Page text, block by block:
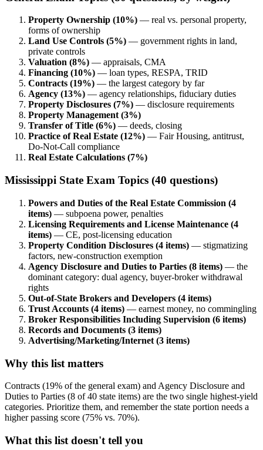
Property Ownership (10%) — real vs. personal property,
forms of ownership
Land Use Controls (5%) — government rights in land,
private controls
Valuation (8%) — appraisals, CMA
Financing (10%) — loan types, RESPA, TRID
Contracts (19%) — the largest category by far
Agency (13%) — agency relationships, fiduciary duties
Property Disclosures (7%) — disclosure requirements
Property Management (3%)
Transfer of Title (6%) — deeds, closing
Practice of Real Estate (12%) — Fair Housing, antitrust,
Do-Not-Call compliance
Real Estate Calculations (7%)
Mississippi State Exam Topics (40 questions)
Powers and Duties of the Real Estate Commission (4
items) — subpoena power, penalties
Licensing Requirements and License Maintenance (4
items) — CE, post-licensing education
Property Condition Disclosures (4 items) — stigmatizing
factors, new-construction exemption
Agency Disclosure and Duties to Parties (8 items) — the
dominant category: dual agency, buyer-broker withdrawal
rights
Out-of-State Brokers and Developers (4 items)
Trust Accounts (4 items) — earnest money, no commingling
Broker Responsibilities Including Supervision (6 items)
Records and Documents (3 items)
Advertising/Marketing/Internet (3 items)
Why this list matters
Contracts (19% of the general exam) and Agency Disclosure and
Duties to Parties (8 of 40 state items) are the two single highest-yield
categories. Prioritize them, and remember the state portion needs a
higher passing score (75% vs. 70%).
What this list doesn't tell you